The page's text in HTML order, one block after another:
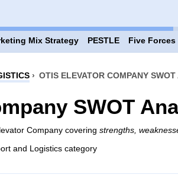
Mix Strategy PESTLE Five Forces
› OTIS ELEVATOR COMPANY SWOT
SWOT
Company covering strengths,
and Logistics category